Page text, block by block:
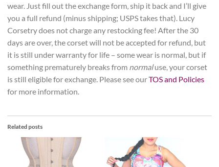
wear. Just fill out the exchange form, ship it back and I’ll give
you a full refund (minus shipping; USPS takes that). Lucy
Corsetry does not charge any restocking fee! After the 30
days are over, the corset will not be accepted for refund, but
it is still under warranty for life – some wear is normal, but if
something prematurely breaks from normaluse, your corset
is still eligible for exchange. Please see ourTOS and Policies
for more information.
Related posts